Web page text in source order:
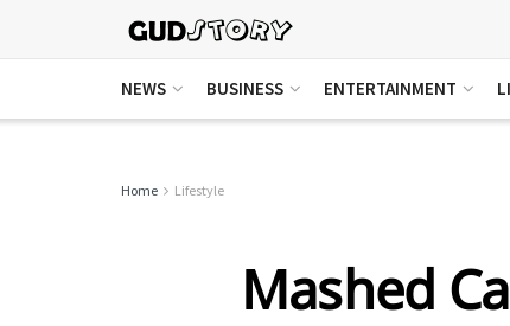
NEWS BUSINESS ENTERTAINMENT
Home Lifestyle
Mashed